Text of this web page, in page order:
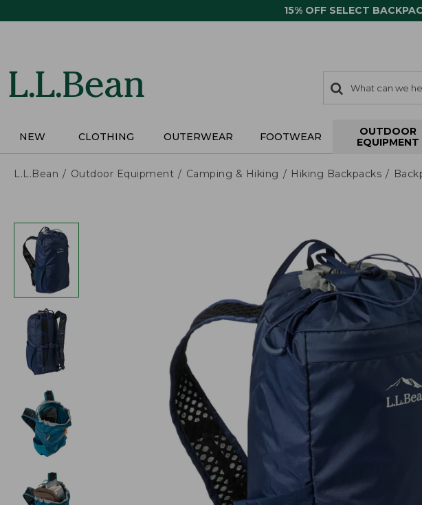
15% OFF SELECT
search
items
Search:
NEW CLOTHING OUTERWEAR FOOTWEAR
OUTDOOR
EQUIPMENT
L.L.Bean Outdoor Equipment Camping & Hiking Hiking Backpacks